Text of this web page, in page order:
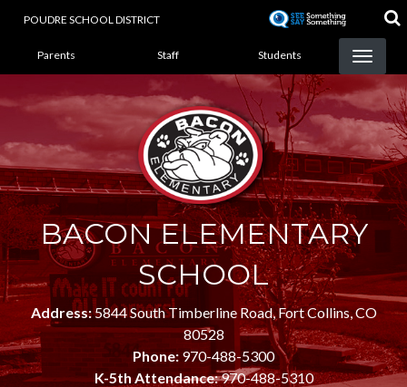
POUDRE SCHOOL DISTRICT
LANDING PAGE MENU
Parents Staff Students
BACON ELEMENTARY
SCHOOL
Address:5844 South Timberline Road, Fort Collins, CO
80528
Phone: 970-488-5300
K-5th Attendance:970-488-5310